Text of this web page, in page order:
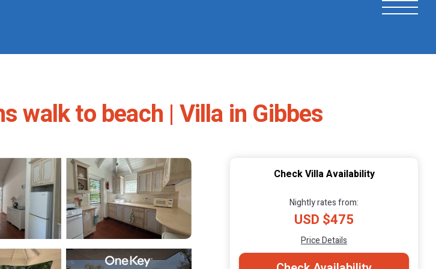
walk to beach | Villa in Gibbes
Check Villa Availability
Nightly rates from:
USD $475
Price Details